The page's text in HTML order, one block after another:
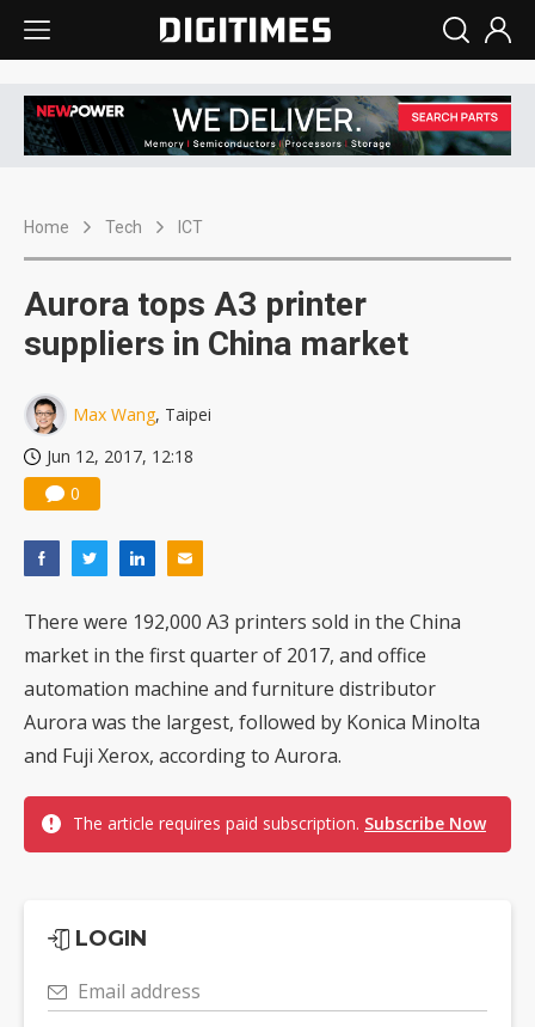
Home Tech ICT
Aurora tops A3 printer
suppliers in China market
Max Wang, Taipei
Jun 12, 2017, 12:18
0
There were 192,000 A3 printers sold in the China
market in the first quarter of 2017, and office
automation machine and furniture distributor
Aurora was the largest, followed by Konica Minolta
and Fuji Xerox, according to Aurora.
The article requires paid subscription. Subscribe Now
LOGIN
Email address